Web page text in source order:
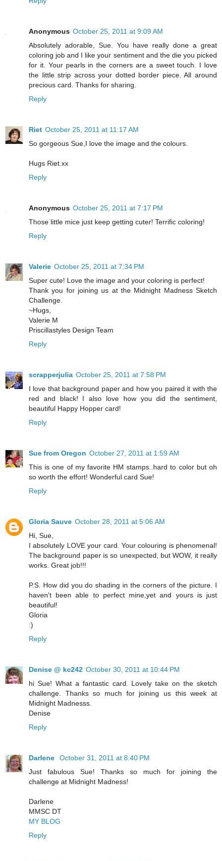
Anonymous October 25, 2011 at 9:09 AM
Absolutely adorable, Sue. You have really done a great
coloring job and I like your sentiment and the die you picked
for it. Your pearls in the corners are a sweet touch. I love
the little strip across your dotted border piece. All around
precious card. Thanks for sharing.
Reply
Riet October 25, 2011 at 11:17 AM
So gorgeous Sue,I love the image and the colours.
Hugs Riet.xx
Reply
Anonymous October 25, 2011 at 7:17 PM
Those little mice just keep getting cuter! Terrific coloring!
Reply
Valerie October 25, 2011 at 7:34 PM
Super cute! Love the image and your coloring is perfect!
Thank you for joining us at the Midnight Madness Sketch
Challenge.
~Hugs,
Valerie M
Priscillastyles Design Team
Reply
scrapperjulia October 25, 2011 at 7:58 PM
I love that background paper and how you paired it with the
red and black! I also love how you did the sentiment,
beautiful Happy Hopper card!
Reply
Sue from Oregon October 27, 2011 at 1:59 AM
This is one of my favorite HM stamps..hard to color but oh
so worth the effort! Wonderful card Sue!
Reply
Gloria Sauve October 28, 2011 at 5:06 AM
Hi, Sue,
I absolutely LOVE your card. Your colouring is phenomenal!
The background paper is so unexpected, but WOW, it really
works. Great job!!!
P.S. How did you do shading in the corners of the picture. I
haven't been able to perfect mine,yet and yours is just
beautiful!
Gloria
:)
Reply
Denise @ kc242 October 30, 2011 at 10:44 PM
hi Sue! What a fantastic card. Lovely take on the sketch
challenge. Thanks so much for joining us this week at
Midnight Madnesss.
Denise
Reply
Darlene
October 31, 2011 at 8:40 PM
Just fabulous Sue! Thanks so much for joining the
challenge at Midnight Madness!
Darlene
MMSC DT
MY BLOG
Reply